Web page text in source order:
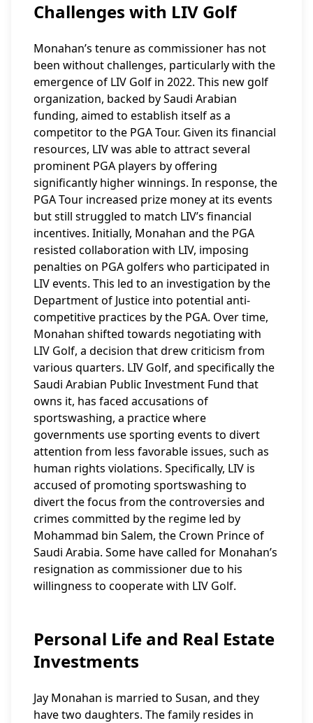
Challenges with LIV Golf
Monahan’s tenure as commissioner has not
been without challenges, particularly with the
emergence of LIV Golf in 2022. This new golf
organization, backed by Saudi Arabian
funding, aimed to establish itself as a
competitor to the PGA Tour. Given its financial
resources, LIV was able to attract several
prominent PGA players by offering
significantly higher winnings. In response, the
PGA Tour increased prize money at its events
but still struggled to match LIV’s financial
incentives. Initially, Monahan and the PGA
resisted collaboration with LIV, imposing
penalties on PGA golfers who participated in
LIV events. This led to an investigation by the
Department of Justice into potential anti-
competitive practices by the PGA. Over time,
Monahan shifted towards negotiating with
LIV Golf, a decision that drew criticism from
various quarters. LIV Golf, and specifically the
Saudi Arabian Public Investment Fund that
owns it, has faced accusations of
sportswashing, a practice where
governments use sporting events to divert
attention from less favorable issues, such as
human rights violations. Specifically, LIV is
accused of promoting sportswashing to
divert the focus from the controversies and
crimes committed by the regime led by
Mohammad bin Salem, the Crown Prince of
Saudi Arabia. Some have called for Monahan’s
resignation as commissioner due to his
willingness to cooperate with LIV Golf.
Personal Life and Real Estate
Investments
Jay Monahan is married to Susan, and they
have two daughters. The family resides in